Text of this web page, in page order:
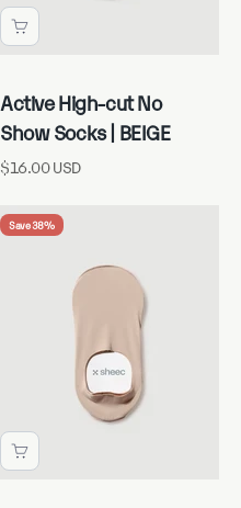
Active High-cut No
Show Socks | BEIGE
Sale price
$16.00 USD
Save 38%